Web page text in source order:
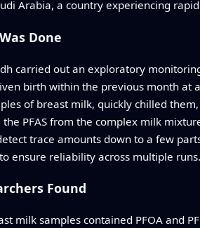
Arabia, a country experiencing
Done
carried out an exploratory
birth within the previous month at
of breast milk, quickly chilled
PFAS from the complex milk
trace amounts down to a few
ensure reliability across multiple runs.
Found
milk samples contained PFOA and